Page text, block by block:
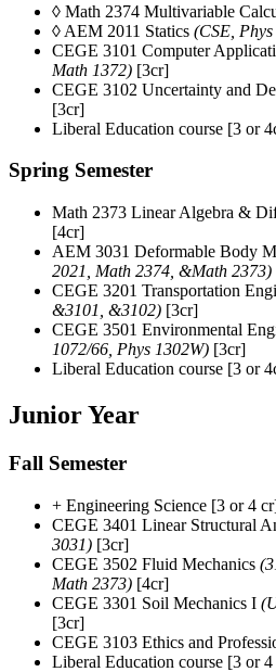
◊ Math 2374 Multivariable
◊ AEM 2011 Statics (CSE,
CEGE 3101 Computer
Math 1372) [3cr]
CEGE 3102 Uncertainty and
[3cr]
Liberal Education course [3 or
Spring Semester
Math 2373 Linear Algebra &
[4cr]
AEM 3031 Deformable Body
2021, Math 2374, &Math 2373)
CEGE 3201 Transportation
&3101, &3102) [3cr]
CEGE 3501 Environmental
1072/66, Phys 1302W) [3cr]
Liberal Education course [3 or
Junior Year
Fall Semester
+ Engineering Science [3 or 4
CEGE 3401 Linear Structural
3031) [3cr]
CEGE 3502 Fluid Mechanics
Math 2373) [4cr]
CEGE 3301 Soil Mechanics I
[3cr]
CEGE 3103 Ethics and
Liberal Education course [3 or